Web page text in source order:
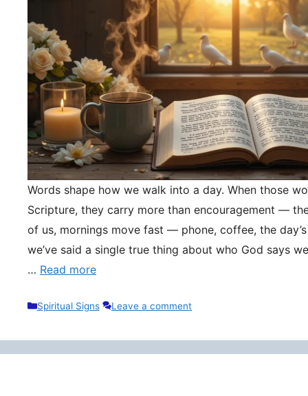
Words shape how we walk into a day. When those
Scripture, they carry more than encouragement —
of us, mornings move fast — phone, coffee, the
we’ve said a single true thing about who God says
… Read more
Categories
Spiritual Signs Leave a comment